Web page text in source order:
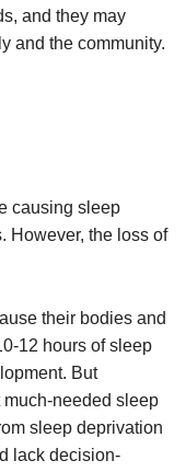
and they may
and the community.
causing sleep
However, the loss of
their bodies and
12 hours of sleep
But
needed sleep
sleep deprivation
lack decision-